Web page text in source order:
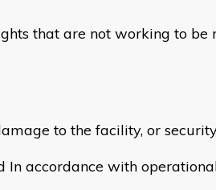
that are not working to be
to the facility, or
In accordance with